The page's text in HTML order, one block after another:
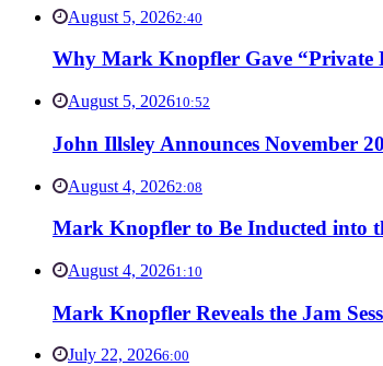
August 5, 20262:40
Why Mark Knopfler Gave “Private
August 5, 202610:52
John Illsley Announces November
August 4, 20262:08
Mark Knopfler to Be Inducted into
August 4, 20261:10
Mark Knopfler Reveals the Jam
July 22, 20266:00